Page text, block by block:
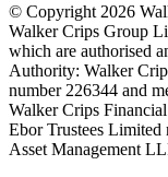
© Copyright 2026
Walker Crips Group
which are authorised
Authority: Walker
number 226344 and
Walker Crips
Ebor Trustees Limited
Asset Management